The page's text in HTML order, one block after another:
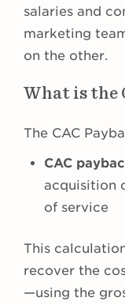
salaries and
marketing
on the other.
What is the
The CAC
CAC
acquisition
of service
This
recover the
—using the